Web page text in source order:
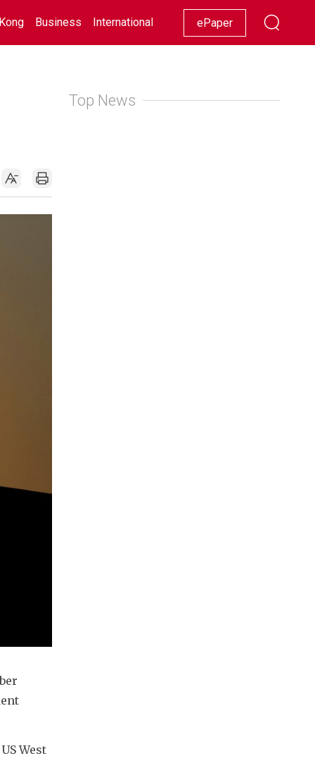
Business International Racing Lifestyle Showbiz
ePaper
West
Top News